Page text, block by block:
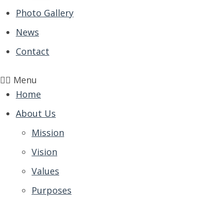
Photo Gallery
News
Contact
Menu
Home
About Us
Mission
Vision
Values
Purposes